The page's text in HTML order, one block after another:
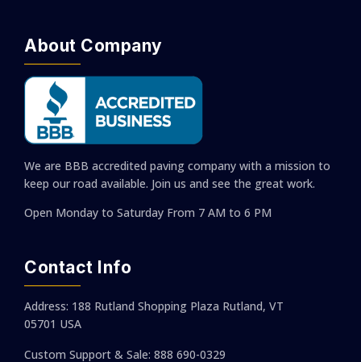
About Company
We are BBB accredited paving company with a mission to
keep our road available. Join us and see the great work.
Open Monday to Saturday From 7 AM to 6 PM
Contact Info
Address: 188 Rutland Shopping Plaza Rutland, VT
05701 USA
Custom Support & Sale: 888 690-0329